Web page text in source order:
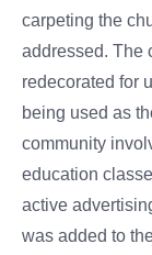
carpeting the
addressed. The
redecorated for
being used as
community
education
active
was added to